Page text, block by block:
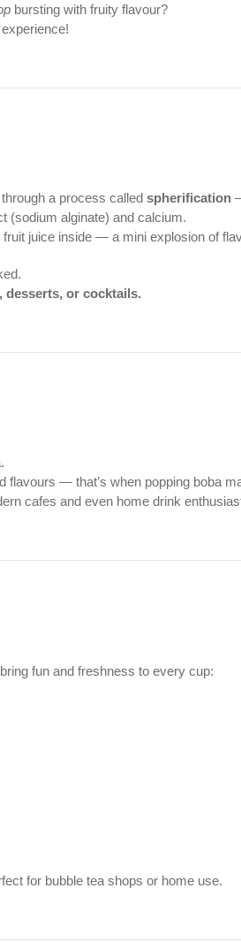
bursting with fruity flavour?
through a process calledspherification
(sodium alginate) and calcium.
juice inside — a mini explosion of
desserts, or cocktails.
flavours — that’s when popping boba
cafes and even home drink
fun and freshness to every cup:
for bubble tea shops or home use.